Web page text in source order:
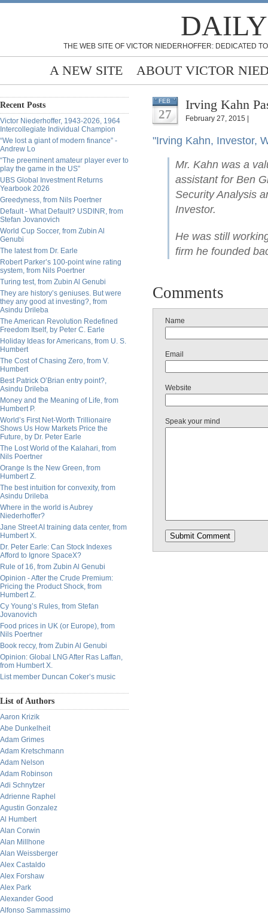
THE WEB SITE OF VICTOR NIEDERHOFFER: DEDICATED
A NEW SITE ABOUT VICTOR
Recent Posts
Victor Niederhoffer, 1943-2026, 1964
Intercollegiate Individual Champion
“We lost a giant of modern finance” -
Andrew Lo
“The preeminent amateur player ever to
play the game in the US”
UBS Global Investment Returns
Yearbook 2026
Greedyness, from Nils Poertner
Default - What Default? USDINR, from
Stefan Jovanovich
World Cup Soccer, from Zubin Al
Genubi
The latest from Dr. Earle
Robert Parker’s 100-point wine rating
system, from Nils Poertner
Turing test, from Zubin Al Genubi
They are history’s geniuses. But were
they any good at investing?, from
Asindu Drileba
The American Revolution Redefined
Freedom Itself, by Peter C. Earle
Holiday Ideas for Americans, from U. S.
Humbert
The Cost of Chasing Zero, from V.
Humbert
Best Patrick O’Brian entry point?,
Asindu Drileba
Money and the Meaning of Life, from
Humbert P.
World’s First Net-Worth Trillionaire
Shows Us How Markets Price the
Future, by Dr. Peter Earle
The Lost World of the Kalahari, from
Nils Poertner
Orange Is the New Green, from
Humbert Z.
The best intuition for convexity, from
Asindu Drileba
Where in the world is Aubrey
Niederhoffer?
Jane Street AI training data center, from
Humbert X.
Dr. Peter Earle: Can Stock Indexes
Afford to Ignore SpaceX?
Rule of 16, from Zubin Al Genubi
Opinion - After the Crude Premium:
Pricing the Product Shock, from
Humbert Z.
Cy Young’s Rules, from Stefan
Jovanovich
Food prices in UK (or Europe), from
Nils Poertner
Book reccy, from Zubin Al Genubi
Opinion: Global LNG After Ras Laffan,
from Humbert X.
List member Duncan Coker’s music
List of Authors
Aaron Krizik
Abe Dunkelheit
Adam Grimes
Adam Kretschmann
Adam Nelson
Adam Robinson
Adi Schnytzer
Adrienne Raphel
Agustin Gonzalez
Al Humbert
Alan Corwin
Alan Millhone
Alan Weissberger
Alex Castaldo
Alex Forshaw
Alex Park
Alexander Good
Alfonso Sammassimo
FEB
27
Irving Kahn
February 27, 2015 |
"Irving Kahn, Investor,
Mr. Kahn was a
assistant for Ben
Security Analysis
Investor.
He was still
firm he founded
Comments
Name
Email
Website
Speak your mind